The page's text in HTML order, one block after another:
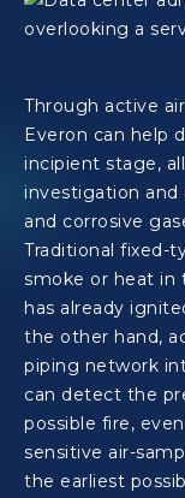
Through active
Everon can help
incipient stage,
investigation
and corrosive
Traditional fixed-
smoke or heat in
has already
the other hand,
piping network
can detect the
possible fire,
sensitive air-
the earliest